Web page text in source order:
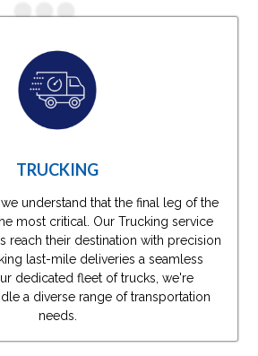
TRUCKING
understand that the final leg of the
most critical. Our Trucking service
reach their destination with precision
last-mile deliveries a seamless
dedicated fleet of trucks, we're
a diverse range of transportation
needs.